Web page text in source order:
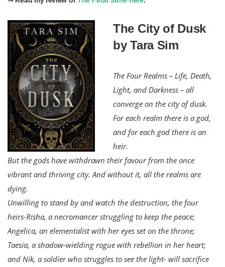
The City of Dusk
by Tara Sim
The Four Realms – Life, Death,
Light, and Darkness – all
converge on the city of dusk.
For each realm there is a god,
and for each god there is an
heir.
But the gods have withdrawn their favour from the once
vibrant and thriving city. And without it, all the realms are
dying.
Unwilling to stand by and watch the destruction, the four
heirs-Risha, a necromancer struggling to keep the peace;
Angelica, an elementalist with her eyes set on the throne;
Taesia, a shadow-wielding rogue with rebellion in her heart;
and Nik, a soldier who struggles to see the light- will sacrifice